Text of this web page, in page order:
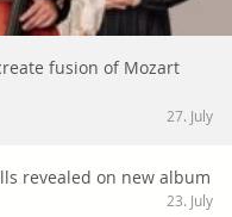
fusion of Mozart
27. July
revealed on new album
23. July